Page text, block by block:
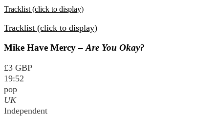
Tracklist (click to display)
Tracklist (click to display)
Mike Have Mercy – Are You Okay?
£3 GBP
19:52
pop
UK
Independent